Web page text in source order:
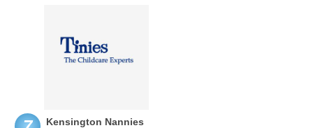
Kensington Nannies